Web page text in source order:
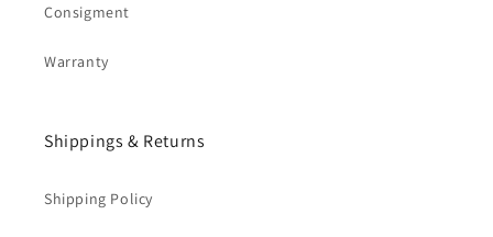
Consigment
Warranty
Shippings & Returns
Shipping Policy